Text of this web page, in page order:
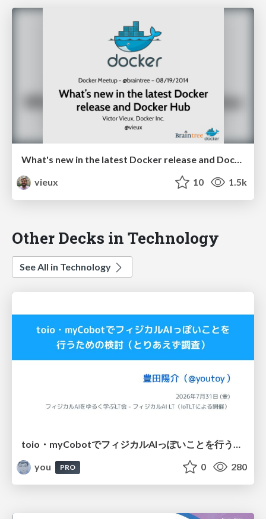
What's new in the latest Docker release and Docker Hub @ braintree
vieux
10 1.5k
Other Decks in Technology
See All in Technology
you
PRO 0 280